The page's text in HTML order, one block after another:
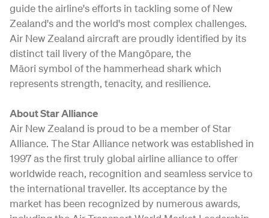
guide the airline's efforts in tackling some of New
Zealand's and the world's most complex challenges.
Air New Zealand aircraft are proudly identified by its
distinct tail livery of the Mangōpare, the
Māori symbol of the hammerhead shark which
represents strength, tenacity, and resilience.
About Star Alliance
Air New Zealand is proud to be a member of Star
Alliance. The Star Alliance network was established in
1997 as the first truly global airline alliance to offer
worldwide reach, recognition and seamless service to
the international traveller. Its acceptance by the
market has been recognized by numerous awards,